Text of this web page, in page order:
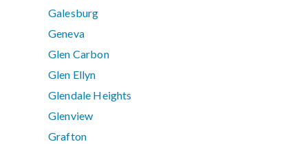
Galesburg
Geneva
Glen Carbon
Glen Ellyn
Glendale Heights
Glenview
Grafton